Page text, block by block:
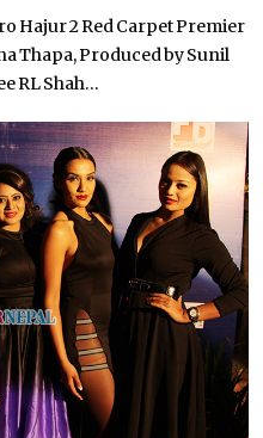
Hajur 2 Red Carpet Premier
Thapa, Produced by Sunil
RL Shah...